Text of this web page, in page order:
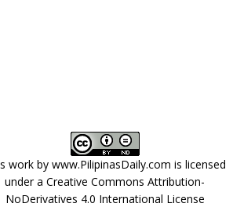
work by www.PilipinasDaily.com is licensed
under aCreative Commons Attribution-
NoDerivatives 4.0 International License